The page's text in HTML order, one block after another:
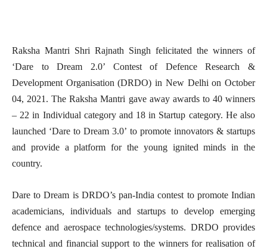
Raksha Mantri Shri Rajnath Singh felicitated the winners of
‘Dare to Dream 2.0’ Contest of Defence Research &
Development Organisation (DRDO) in New Delhi on October
04, 2021. The Raksha Mantri gave away awards to 40 winners
– 22 in Individual category and 18 in Startup category. He also
launched ‘Dare to Dream 3.0’ to promote innovators & startups
and provide a platform for the young ignited minds in the
country.
Dare to Dream is DRDO’s pan-India contest to promote Indian
academicians, individuals and startups to develop emerging
defence and aerospace technologies/systems. DRDO provides
technical and financial support to the winners for realisation of